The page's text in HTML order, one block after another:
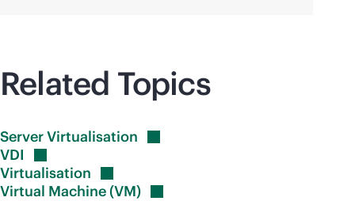
Related Topics
ServerVirtualisation
VDI
Virtualisation
Virtual Machine(VM)